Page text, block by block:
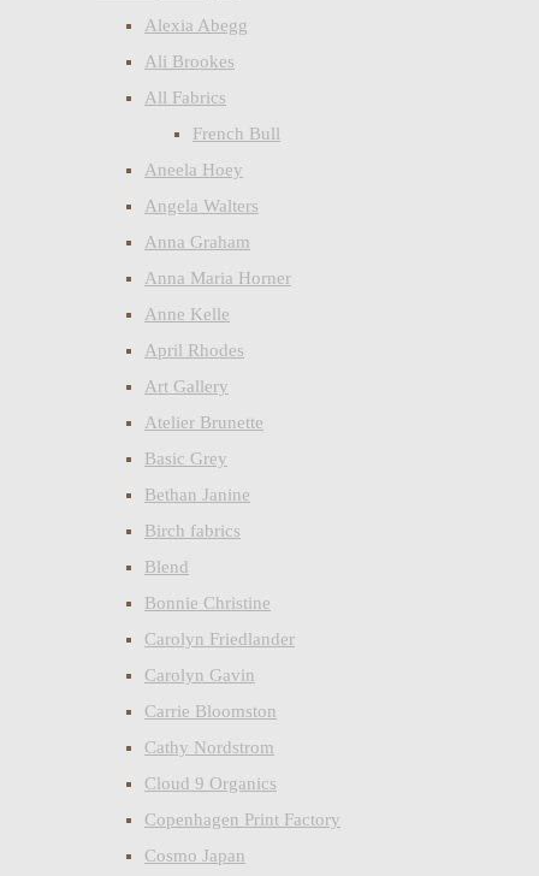
Alexia Abegg
Ali Brookes
All Fabrics
French Bull
Aneela Hoey
Angela Walters
Anna Graham
Anna Maria Horner
Anne Kelle
April Rhodes
Art Gallery
Atelier Brunette
Basic Grey
Bethan Janine
Birch fabrics
Blend
Bonnie Christine
Carolyn Friedlander
Carolyn Gavin
Carrie Bloomston
Cathy Nordstrom
Cloud 9 Organics
Copenhagen Print Factory
Cosmo Japan